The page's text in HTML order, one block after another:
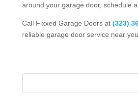
around your garage door, schedule
Call Fixxed Garage Doors at (323)
reliable garage door service near you